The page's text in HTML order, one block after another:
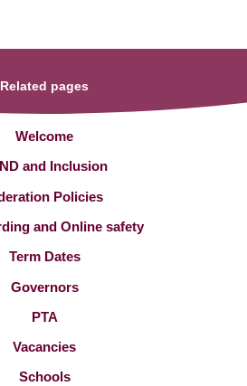
Related pages
Welcome
and Inclusion
Policies
and Online safety
Term Dates
Governors
PTA
Vacancies
Schools